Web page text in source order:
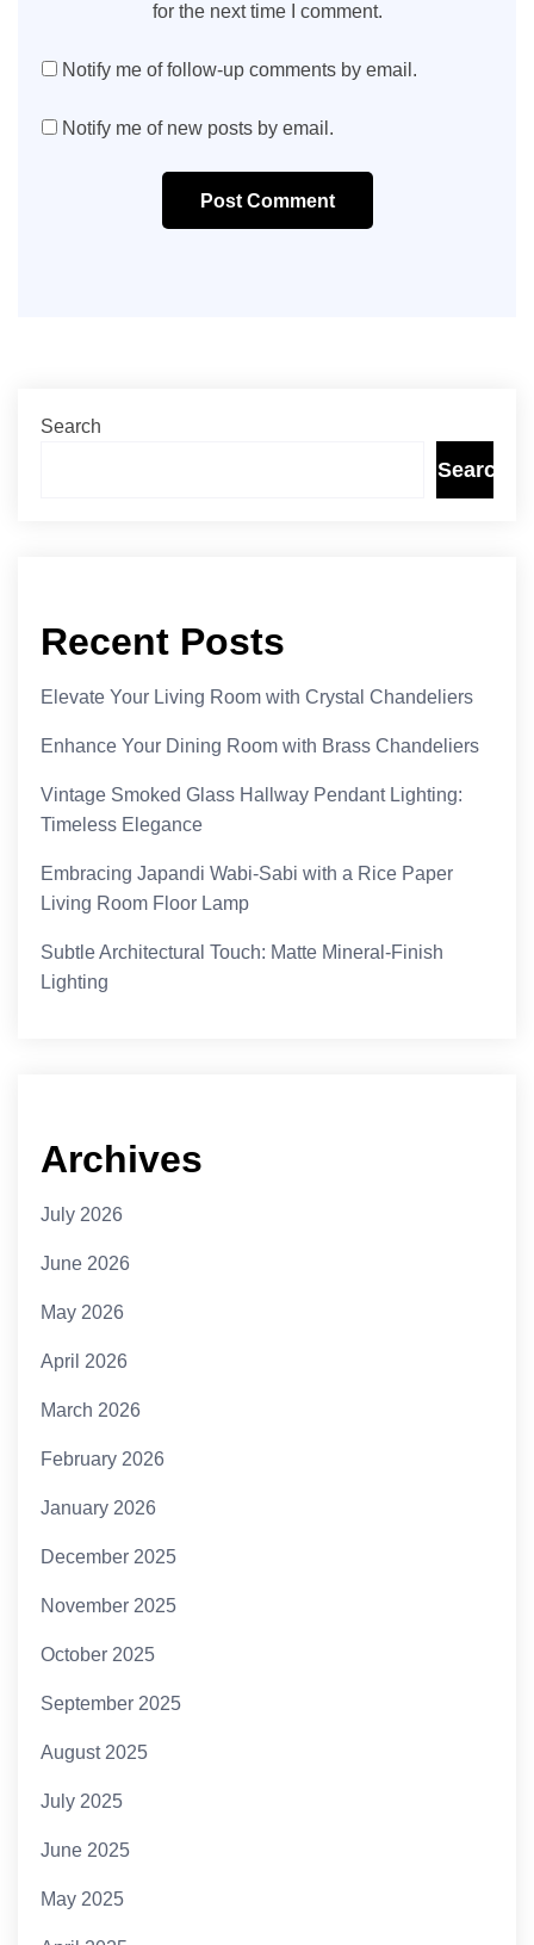
for the next time I comment.
Notify me of follow-up comments by email.
Notify me of new posts by email.
Post Comment
Search
Search
Recent Posts
Elevate Your Living Room with Crystal Chandeliers
Enhance Your Dining Room with Brass Chandeliers
Vintage Smoked Glass Hallway Pendant Lighting:
Timeless Elegance
Embracing Japandi Wabi-Sabi with a Rice Paper
Living Room Floor Lamp
Subtle Architectural Touch: Matte Mineral-Finish
Lighting
Archives
July 2026
June 2026
May 2026
April 2026
March 2026
February 2026
January 2026
December 2025
November 2025
October 2025
September 2025
August 2025
July 2025
June 2025
May 2025